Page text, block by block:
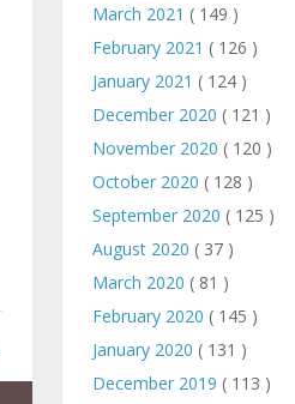
March 2021 ( 149 )
February 2021 ( 126 )
January 2021 ( 124 )
December 2020 ( 121 )
November 2020 ( 120 )
October 2020 ( 128 )
September 2020 ( 125 )
August 2020 ( 37 )
March 2020 ( 81 )
February 2020 ( 145 )
January 2020 ( 131 )
December 2019 ( 113 )